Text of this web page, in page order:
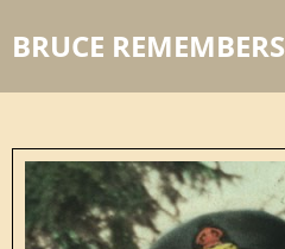
BRUCE REMEMBERS